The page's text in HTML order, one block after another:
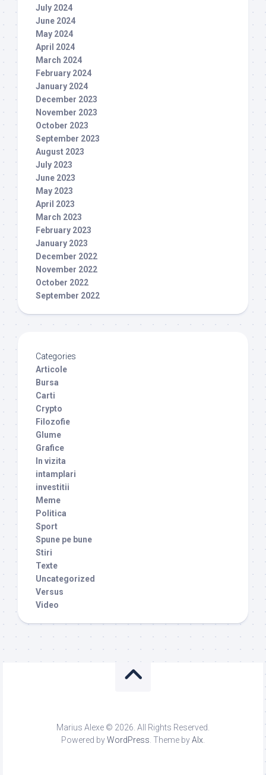
July 2024
June 2024
May 2024
April 2024
March 2024
February 2024
January 2024
December 2023
November 2023
October 2023
September 2023
August 2023
July 2023
June 2023
May 2023
April 2023
March 2023
February 2023
January 2023
December 2022
November 2022
October 2022
September 2022
Categories
Articole
Bursa
Carti
Crypto
Filozofie
Glume
Grafice
In vizita
intamplari
investitii
Meme
Politica
Sport
Spune pe bune
Stiri
Texte
Uncategorized
Versus
Video
Marius Alexe © 2026. All Rights Reserved.
Powered byWordPress . Theme byAlx